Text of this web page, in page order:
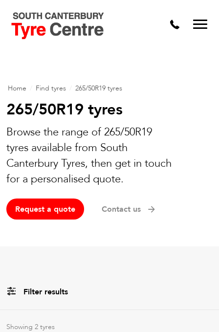
Home Find tyres 265/50R19 tyres
265/50R19 tyres
Browse the range of 265/50R19
tyres available from South
Canterbury Tyres, then get in touch
for a personalised quote.
Request a quote Contact us
Filter results
AllBrands
Showing2 tyres